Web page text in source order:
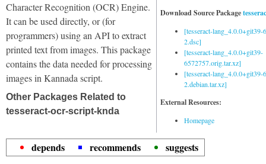
Download Source Package
[tesseract-lang_4.0.0+git39-
2.dsc]
[tesseract-lang_4.0.0+git39-
6572757.orig.tar.xz]
[tesseract-lang_4.0.0+git39-
2.debian.tar.xz]
External Resources:
Homepage
Character Recognition (OCR) Engine.
It can be used directly, or (for
programmers) using an API to extract
printed text from images. This package
contains the data needed for processing
images in Kannada script.
Other Packages Related to
tesseract-ocr-script-knda
depends recommends
suggests